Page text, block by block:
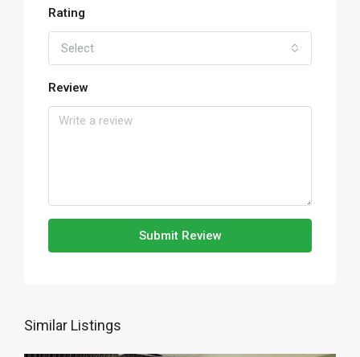
Rating
Select
Review
Submit Review
Similar Listings